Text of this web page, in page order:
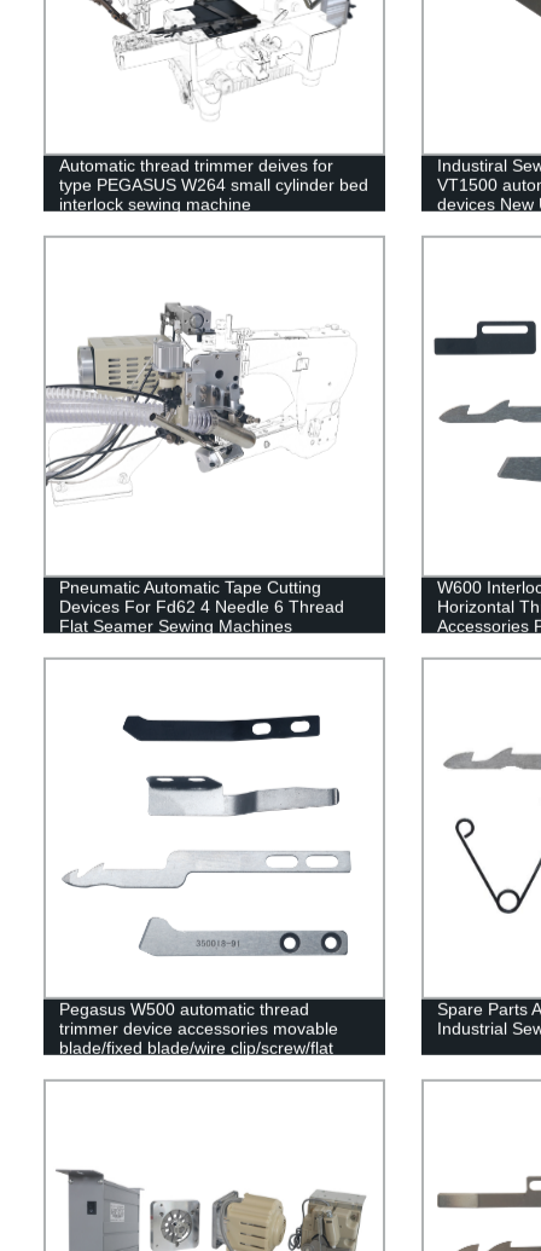
Automatic thread trimmer deives for
type PEGASUS W264 small cylinder bed
interlock sewing machine
Industiral
VT1500
devices New
Pneumatic Automatic Tape Cutting
Devices For Fd62 4 Needle 6 Thread
Flat Seamer Sewing Machines
W600
Horizontal
Accessories
spring
Pegasus W500 automatic thread
trimmer device accessories movable
blade/fixed blade/wire clip/screw/flat
Spare Parts
Industrial